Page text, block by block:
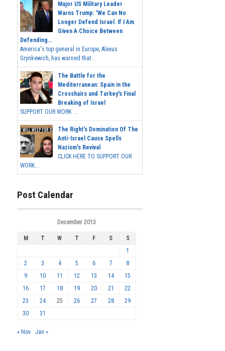
Major US Military Leader
Warns Trump: 'We Can No
Longer Defend Israel. If I Am
Given A Choice Between
Defending...
America's top general in Europe, Alexus
Grynkewich, has warned that...
The Battle for the
Mediterranean: Spain in the
Crosshairs and Turkey's Final
Breaking of Israel
SUPPORT OUR WORK ...
The Right's Domination Of The
Anti-Israel Cause Spells
Nazism's Revival
CLICK HERE TO SUPPORT OUR
WORK...
Post Calendar
December 2013
M T W T F S
S
1
2
3 4 5 6 7
8
9
10 11 12 13 14
15
16
17 18 19 20 21
22
23
24 25 26 27 28
29
30
31
« Nov Jan »